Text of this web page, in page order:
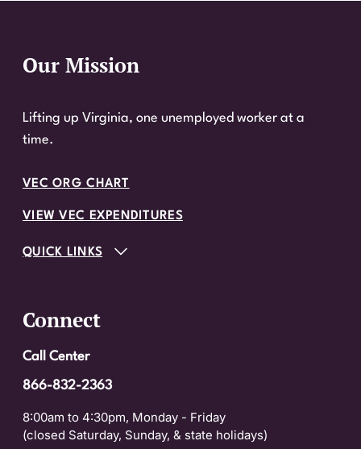
Website Footer
Our Mission
Lifting up Virginia, one unemployed worker at a
time.
VEC ORG CHART
VIEW VEC EXPENDITURES
QUICK LINKS
Connect
Call Center
866-832-2363
8:00am to 4:30pm, Monday - Friday
(closed Saturday, Sunday, & state holidays)